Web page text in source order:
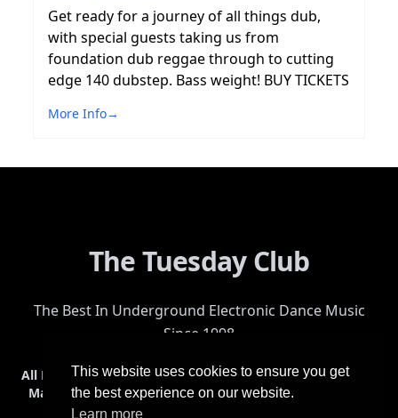
Get ready for a journey of all things dub,
with special guests taking us from
foundation dub reggae through to cutting
edge 140 dubstep. Bass weight! BUY TICKETS
More Info→
The Tuesday Club
The Best In Underground Electronic Dance Music
Since 1998
All EventsEvents & TicketsShopPhotosVideosGet Involved
Mailing ListHelpVenueSafetyHistoryTerms & Conditions
This website uses cookies to ensure you get
the best experience on our website.
Learn more